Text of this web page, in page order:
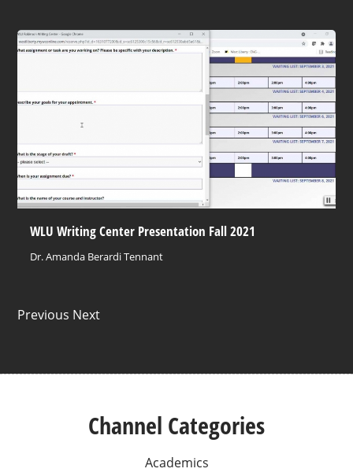
WLU Writing Center Presentation Fall 2021
Dr. Amanda Berardi Tennant
Previous Next
Channel Categories
Academics